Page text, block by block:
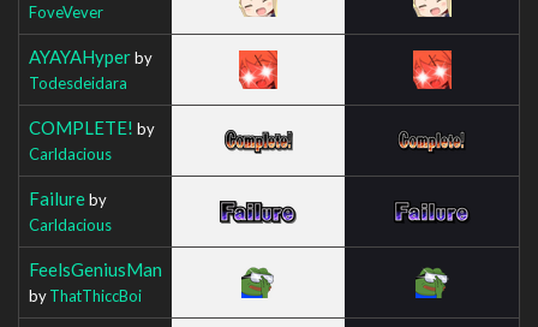
FoveVever
AYAYAHyperby
Todesdeidara
COMPLETE! by
Carldacious
Failureby
Carldacious
FeelsGeniusMan
byThatThiccBoi